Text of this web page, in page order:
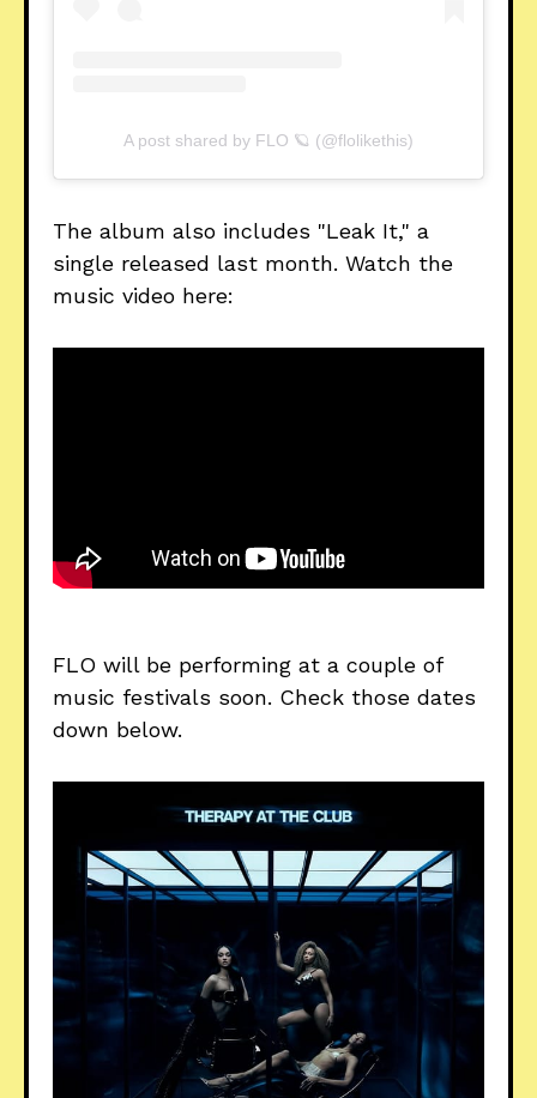
A post shared by FLO 🪐 (@flolikethis)
The album also includes "Leak It," a
single released last month. Watch the
music video here:
FLO will be performing at a couple of
music festivals soon. Check those dates
down below.